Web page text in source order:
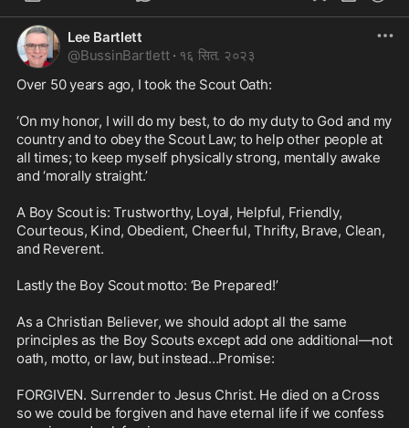
Lee Bartlett
@BussinBartlett · १६ सित. २०२३
Over 50 years ago, I took the Scout Oath:
‘On my honor, I will do my best, to do my duty to God and my
country and to obey the Scout Law; to help other people at
all times; to keep myself physically strong, mentally awake
and ‘morally straight.’
A Boy Scout is: Trustworthy, Loyal, Helpful, Friendly,
Courteous, Kind, Obedient, Cheerful, Thrifty, Brave, Clean,
and Reverent.
Lastly the Boy Scout motto: ‘Be Prepared!’
As a Christian Believer, we should adopt all the same
principles as the Boy Scouts except add one additional—not
oath, motto, or law, but instead…Promise:
FORGIVEN. Surrender to Jesus Christ. He died on a Cross
so we could be forgiven and have eternal life if we confess